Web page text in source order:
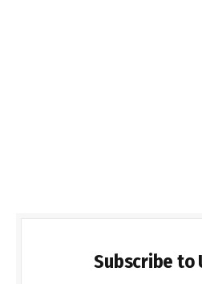
Subscribe to